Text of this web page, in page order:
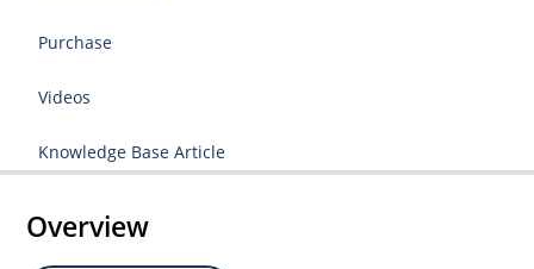
Purchase
Videos
Knowledge Base Article
Overview